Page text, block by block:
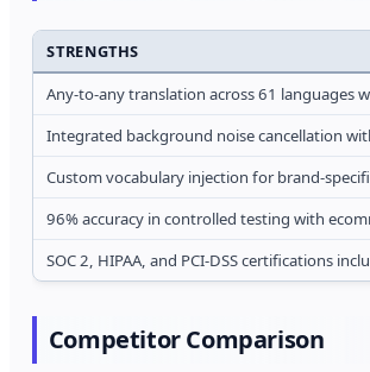
STRENGTHS
Any-to-any translation across 61 languages
Integrated background noise cancellation
Custom vocabulary injection for brand-
96% accuracy in controlled testing with
SOC 2, HIPAA, and PCI-DSS certifications
Competitor Comparison